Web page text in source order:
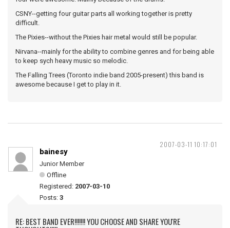
CSNY--getting four guitar parts all working together is pretty
difficult.
The Pixies--without the Pixies hair metal would still be popular.
Nirvana--mainly for the ability to combine genres and for being able
to keep sych heavy music so melodic.
The Falling Trees (Toronto indie band 2005-present) this band is
awesome because I get to play in it.
2007-03-11 10:17:01
bainesy
Junior Member
Offline
Registered: 2007-03-10
Posts: 3
RE: BEST BAND EVER!!!!!!! YOU CHOOSE AND SHARE YOU'RE